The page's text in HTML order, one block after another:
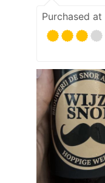
Purchased at